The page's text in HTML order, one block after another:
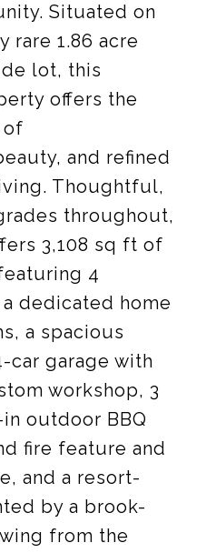
Situated on
rare 1.86 acre
lot, this
offers the
of
and refined
Thoughtful,
throughout,
3,108 sq ft of
4
dedicated home
a spacious
car garage with
workshop, 3
outdoor BBQ
fire feature and
and a resort-
by a brook-
from the